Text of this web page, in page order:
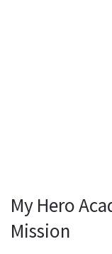
My Hero
Mission